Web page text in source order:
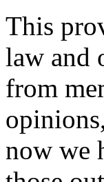
This
law and
from
now we